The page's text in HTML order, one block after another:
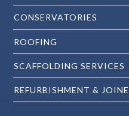
CONSERVATORIES
ROOFING
SCAFFOLDING SERVICES
REFURBISHMENT &